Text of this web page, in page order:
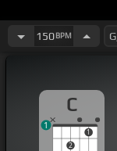
150BPM
C
2
1
1